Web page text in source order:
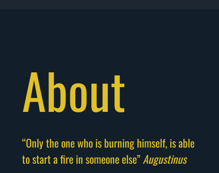
About
“Only the one who is burning himself, is able
to start a fire in someone else”Augustinus